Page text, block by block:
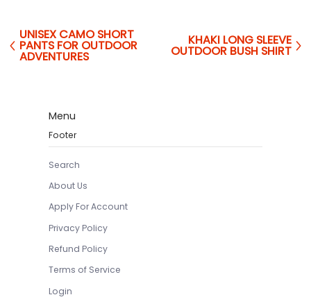
UNISEX CAMO SHORT
PANTS FOR OUTDOOR
ADVENTURES
KHAKI LONG SLEEVE
OUTDOOR BUSH SHIRT
Menu
Footer
Search
About Us
Apply For Account
Privacy Policy
Refund Policy
Terms of Service
Login